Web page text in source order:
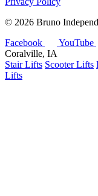
© 2026 Bruno
Facebook
YouTube
Coralville, IA
Stair Lifts Scooter Lifts
Lifts